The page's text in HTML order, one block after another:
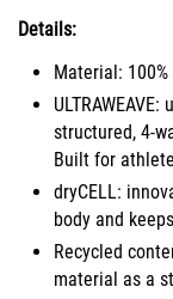
Details:
Material:
structured, 4-
Built for
dryCELL:
body and
Recycled
material as a